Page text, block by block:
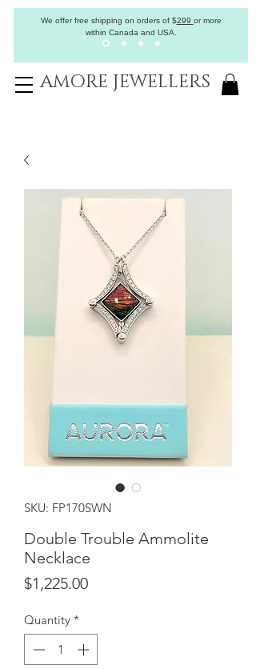
We offer free shipping on orders of$299 or more
within Canada and USA.
AMORE JEWELLERS
SKU: FP170SWN
Double Trouble Ammolite
Necklace
$1,225.00Price
Quantity *